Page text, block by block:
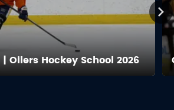
| Oilers Hockey School 2026